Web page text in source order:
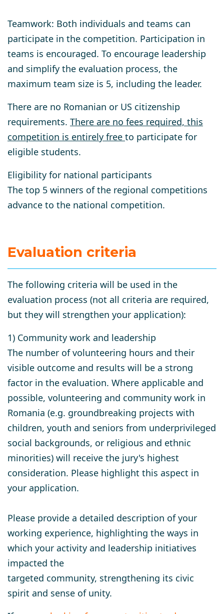
Teamwork: Both individuals and teams can
participate in the competition. Participation in
teams is encouraged. To encourage leadership
and simplify the evaluation process, the
maximum team size is 5, including the leader.
There are no Romanian or US citizenship
requirements. There are no fees required, this
competition is entirely free to participate for
eligible students.
Eligibility for national participants
The top 5 winners of the regional competitions
advance to the national competition.
Evaluation criteria
The following criteria will be used in the
evaluation process (not all criteria are required,
but they will strengthen your application):
1) Community work and leadership
The number of volunteering hours and their
visible outcome and results will be a strong
factor in the evaluation. Where applicable and
possible, volunteering and community work in
Romania (e.g. groundbreaking projects with
children, youth and seniors from underprivileged
social backgrounds, or religious and ethnic
minorities) will receive the jury's highest
consideration. Please highlight this aspect in
your application.
Please provide a detailed description of your
working experience, highlighting the ways in
which your activity and leadership initiatives
impacted the
targeted community, strengthening its civic
spirit and sense of unity.